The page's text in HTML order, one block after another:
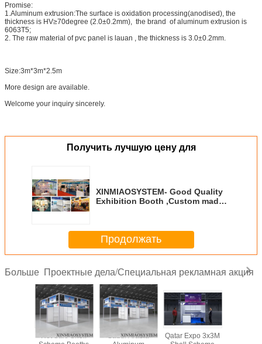
Promise:
1.Aluminum extrusion:The surface is oxidation processing(anodised), the
thickness is HV≥70degree (2.0±0.2mm), the brand of aluminum extrusion is
6063T5;
2. The raw material of pvc panel is lauan , the thickness is 3.0±0.2mm.
Size:3m*3m*2.5m
More design are available.
Welcome your inquiry sincerely.
Получить лучшую цену для
XINMIAOSYSTEM- Good Quality
Exhibition Booth ,Custom made
Продолжать
Больше Проектные дела/Специальная рекламная акция
Hot Sale Shell
Saudi Arabia
Qatar Expo 3x3M